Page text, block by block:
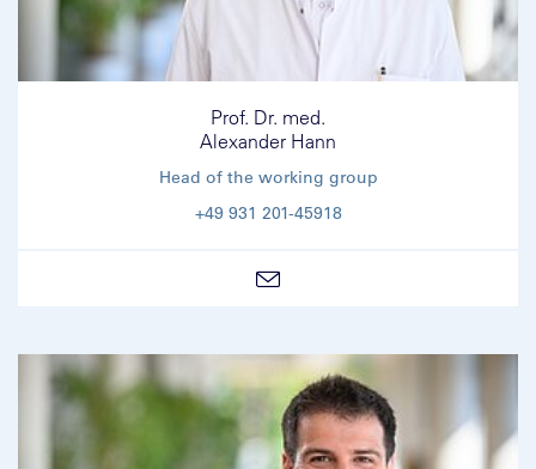
Prof. Dr. med.
Alexander Hann
Head of the working group
+49 931 201-45918